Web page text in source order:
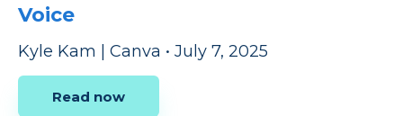
Voice
Kyle Kam | Canva • July 7, 2025
Read now